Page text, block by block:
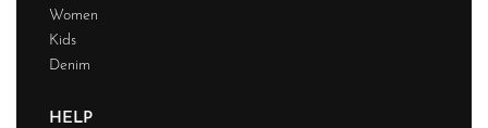
Women
Kids
Denim
HELP